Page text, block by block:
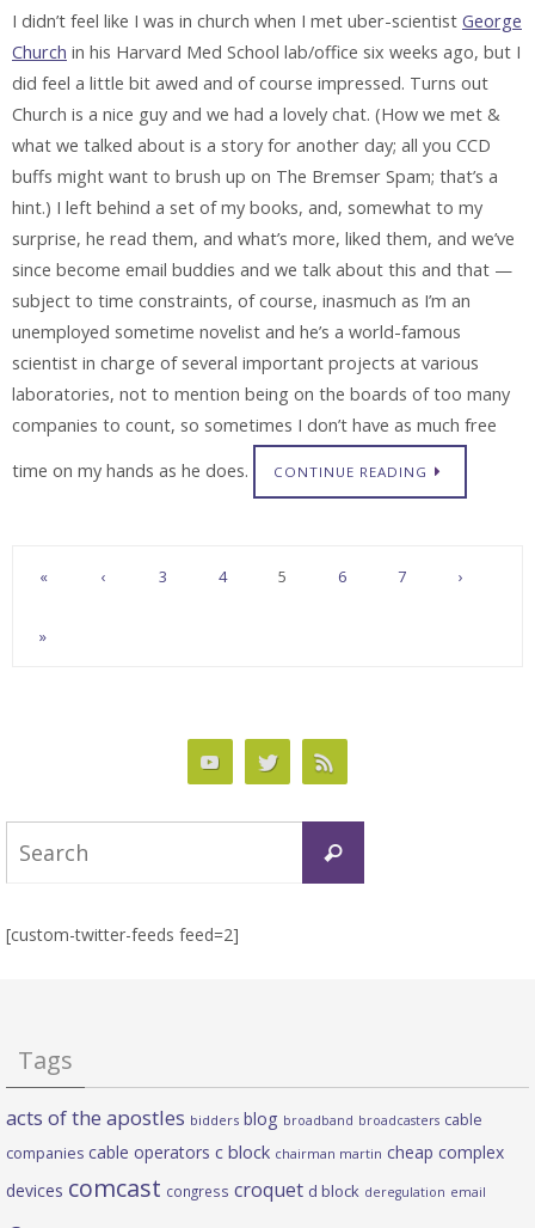
I didn’t feel like I was in church when I met uber-scientist George
Church in his Harvard Med School lab/office six weeks ago, but I
did feel a little bit awed and of course impressed. Turns out
Church is a nice guy and we had a lovely chat. (How we met &
what we talked about is a story for another day; all you CCD
buffs might want to brush up on The Bremser Spam; that’s a
hint.) I left behind a set of my books, and, somewhat to my
surprise, he read them, and what’s more, liked them, and we’ve
since become email buddies and we talk about this and that —
subject to time constraints, of course, inasmuch as I’m an
unemployed sometime novelist and he’s a world-famous
scientist in charge of several important projects at various
laboratories, not to mention being on the boards of too many
companies to count, so sometimes I don’t have as much free
time on my hands as he does.
CONTINUE READING
« ‹ 3 4 5 6 7 ›
»
Search
[custom-twitter-feeds feed=2]
Tags
acts of the apostles bidders blog broadband broadcasters cable
companies cable operators c block chairman martin cheap complex
devices comcast congress croquet d block deregulation email